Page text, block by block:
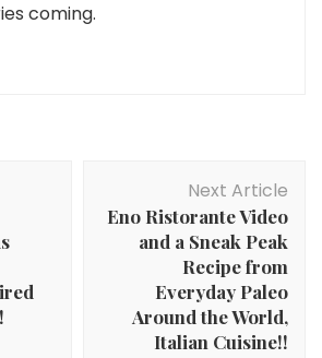
coming.
Next Article
Eno Ristorante Video
and a Sneak Peak
Recipe from
Everyday Paleo
Around the World,
Italian Cuisine!!